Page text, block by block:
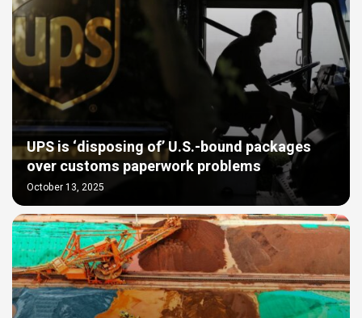
UPS is ‘disposing of’ U.S.-bound packages
over customs paperwork problems
October 13, 2025